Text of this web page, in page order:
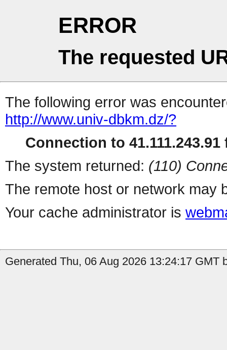
ERROR
The requested
The following error was
http://www.univ-dbkm.dz/?
Connection to 41.111.243.91
The system returned: (110)
The remote host or network may
Your cache administrator is
Generated Thu, 06 Aug 2026 13:24:17